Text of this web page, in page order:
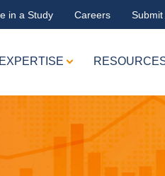
in a Study Careers Submit
EXPERTISE